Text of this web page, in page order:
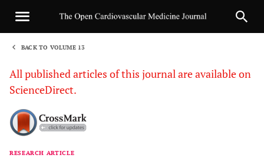
BACK TO VOLUME 13
All published articles of this journal are available on
ScienceDirect.
RESEARCH ARTICLE